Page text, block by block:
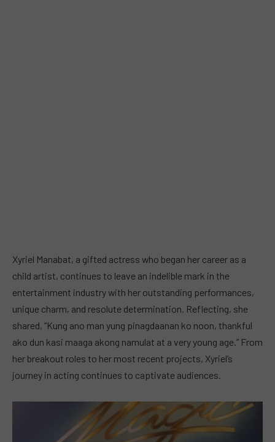
Xyriel Manabat, a gifted actress who began her career as a
child artist, continues to leave an indelible mark in the
entertainment industry with her outstanding performances,
unique charm, and resolute determination. Reflecting, she
shared, “Kung ano man yung pinagdaanan ko noon, thankful
ako dun kasi maaga akong namulat at a very young age.” From
her breakout roles to her most recent projects, Xyriel’s
journey in acting continues to captivate audiences.